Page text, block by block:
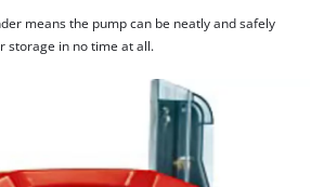
means the pump can be neatly and safely
storage in no time at all.